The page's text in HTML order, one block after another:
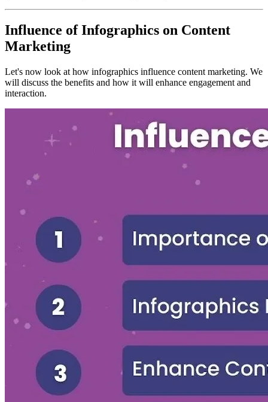
Influence of Infographics on Content
Marketing
Let's now look at how infographics influence content marketing. We
will discuss the benefits and how it will enhance engagement and
interaction.